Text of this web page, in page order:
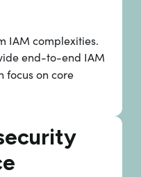
IAM complexities.
end-to-end IAM
focus on core